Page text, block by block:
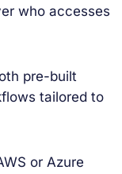
who accesses
pre-built
tailored to
or Azure